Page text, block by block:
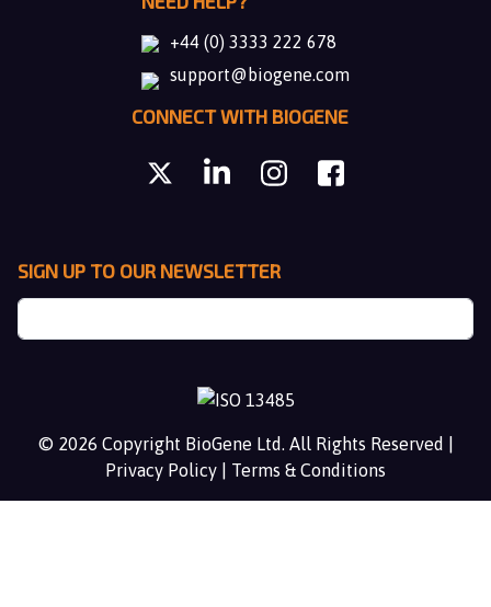
+44 (0) 3333 222 678
support@biogene.com
CONNECT WITH BIOGENE
SIGN UP TO OUR NEWSLETTER
© 2026 Copyright BioGene Ltd. All Rights Reserved |
Privacy Policy
Terms & Conditions